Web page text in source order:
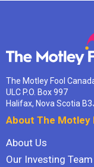
The Motley Fool
ULC P.O. Box 997
Halifax, Nova Scotia
About The Motley
About Us
Our Investing Team